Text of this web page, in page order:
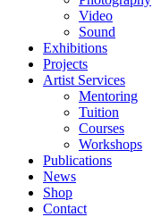
Video
Sound
Exhibitions
Projects
Artist Services
Mentoring
Tuition
Courses
Workshops
Publications
News
Shop
Contact